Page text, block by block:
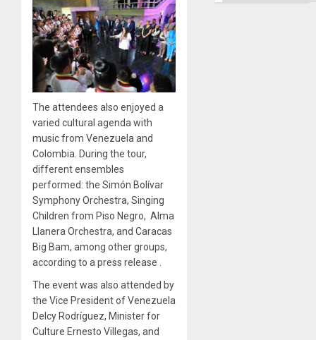
The attendees also enjoyed a
varied cultural agenda with
music from Venezuela and
Colombia. During the tour,
different ensembles
performed: the Simón Bolívar
Symphony Orchestra, Singing
Children from Piso Negro, Alma
Llanera Orchestra, and Caracas
Big Bam, among other groups,
according to a press release .
The event was also attended by
the Vice President of Venezuela
Delcy Rodríguez, Minister for
Culture Ernesto Villegas, and